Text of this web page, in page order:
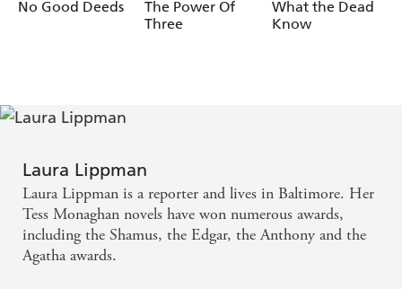
No Good Deeds
The Power Of
Three
What the Dead
Know
Laura Lippman
Laura Lippman is a reporter and lives in Baltimore. Her
Tess Monaghan novels have won numerous awards,
including the Shamus, the Edgar, the Anthony and the
Agatha awards.